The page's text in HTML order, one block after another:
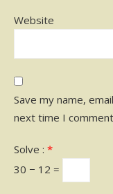
Website
Save my name,
next time I
Solve : *
30 − 12 =